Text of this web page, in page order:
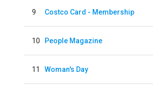
9 Costco Card - Membership
10 People Magazine
11 Woman's Day